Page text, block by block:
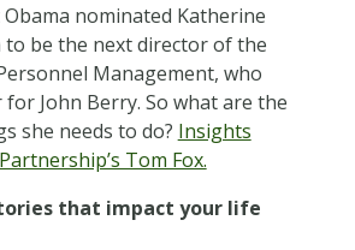
nominated Katherine
to be the next director of the
Management, who
John Berry. So what are the
she needs to do? Insights
Tom Fox.
that impact your life